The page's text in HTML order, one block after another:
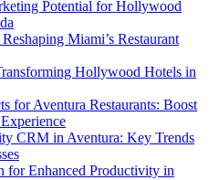
Potential for Hollywood
Miami’s Restaurant
Hollywood Hotels in
for Aventura Restaurants: Boost
CRM in Aventura: Key Trends
for Enhanced Productivity in